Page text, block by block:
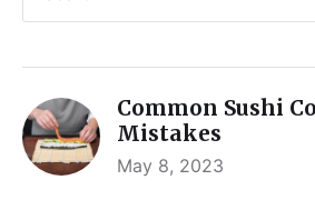
Common Sushi
Mistakes
May 8, 2023